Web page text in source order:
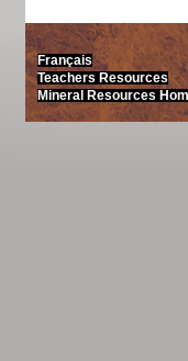
Français
Teachers Resources
Mineral Resources